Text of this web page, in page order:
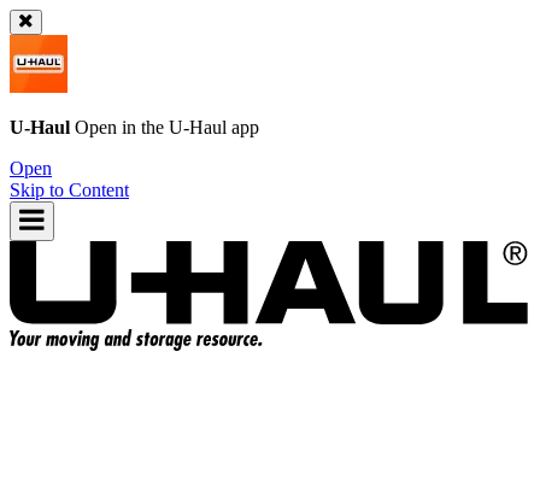
U-Haul Open in the U-Haul app
Open
Skip to Content